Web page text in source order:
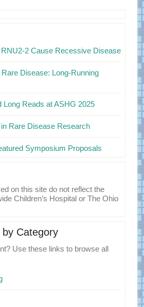
RNU2-2 Cause Recessive Disease
Disease: Long-Running
Long Reads at ASHG 2025
Rare Disease Research
Symposium Proposals
on this site do not reflect the
Children’s Hospital or The Ohio
Category
Use these links to browse all